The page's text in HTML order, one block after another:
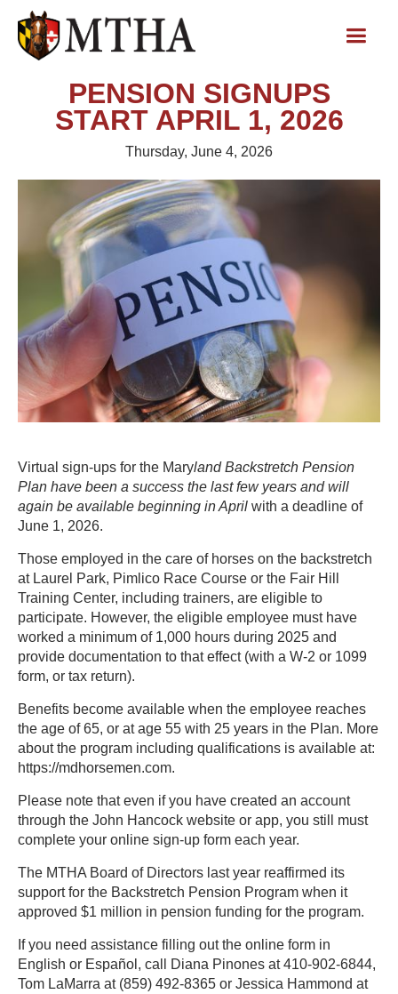
PENSION SIGNUPS
START APRIL 1, 2026
Thursday, June 4, 2026
Virtual sign-ups for the Maryland Backstretch Pension
Plan have been a success the last few years and will
again be available beginning in April with a deadline of
June 1, 2026.
Those employed in the care of horses on the backstretch
at Laurel Park, Pimlico Race Course or the Fair Hill
Training Center, including trainers, are eligible to
participate. However, the eligible employee must have
worked a minimum of 1,000 hours during 2025 and
provide documentation to that effect (with a W-2 or 1099
form, or tax return).
Benefits become available when the employee reaches
the age of 65, or at age 55 with 25 years in the Plan. More
about the program including qualifications is available at:
https://mdhorsemen.com.
Please note that even if you have created an account
through the John Hancock website or app, you still must
complete your online sign-up form each year.
The MTHA Board of Directors last year reaffirmed its
support for the Backstretch Pension Program when it
approved $1 million in pension funding for the program.
If you need assistance filling out the online form in
English or Español, call Diana Pinones at 410-902-6844,
Tom LaMarra at (859) 492-8365 or Jessica Hammond at